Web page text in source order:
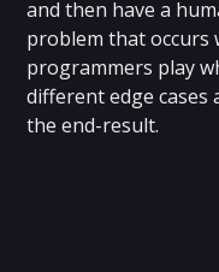
and then have a
problem that occurs
programmers play
different edge cases
the end-result.